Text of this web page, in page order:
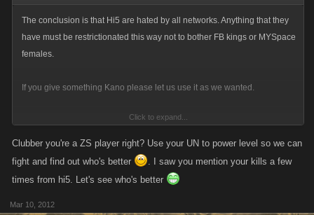
The conclusion is that Hi5 are hated by all networks. Anything that they
have must be restrictionated this way not to bother FB kings or MYSpace
females.
If you give something Kano please let us use it as we wanted.
View attachment 1619
Just curious what will be next to argue with?
Click to expand...
Clubber you're a ZS player right? Use your UN to power level so we can
fight and find out who's better
. I saw you mention your kills a few
times from hi5. Let's see who's better
Mar 10, 2012